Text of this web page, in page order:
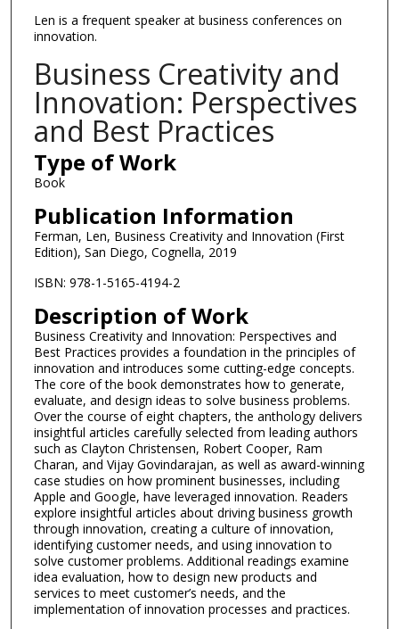
Len is a frequent speaker at business conferences on
innovation.
Business Creativity and
Innovation: Perspectives
and Best Practices
Type of Work
Book
Publication Information
Ferman, Len, Business Creativity and Innovation (First
Edition), San Diego, Cognella, 2019
ISBN: 978-1-5165-4194-2
Description of Work
Business Creativity and Innovation: Perspectives and
Best Practices provides a foundation in the principles of
innovation and introduces some cutting-edge concepts.
The core of the book demonstrates how to generate,
evaluate, and design ideas to solve business problems.
Over the course of eight chapters, the anthology delivers
insightful articles carefully selected from leading authors
such as Clayton Christensen, Robert Cooper, Ram
Charan, and Vijay Govindarajan, as well as award-winning
case studies on how prominent businesses, including
Apple and Google, have leveraged innovation. Readers
explore insightful articles about driving business growth
through innovation, creating a culture of innovation,
identifying customer needs, and using innovation to
solve customer problems. Additional readings examine
idea evaluation, how to design new products and
services to meet customer’s needs, and the
implementation of innovation processes and practices.